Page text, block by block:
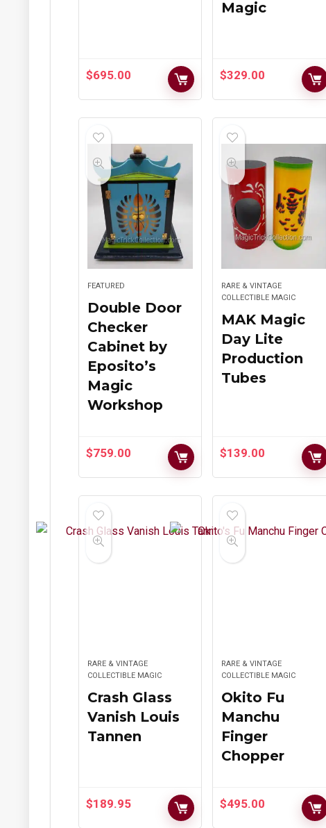
$695.00
Magic
$329.00
FEATURED
Double Door
Checker
Cabinet by
Eposito’s
Magic
Workshop
$759.00
RARE & VINTAGE
COLLECTIBLE MAGIC
MAK Magic
Day Lite
Production
Tubes
$139.00
RARE & VINTAGE
COLLECTIBLE MAGIC
Crash Glass
Vanish Louis
Tannen
$189.95
RARE & VINTAGE
COLLECTIBLE MAGIC
Okito Fu
Manchu
Finger
Chopper
$495.00